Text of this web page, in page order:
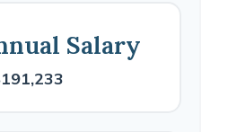
Salary